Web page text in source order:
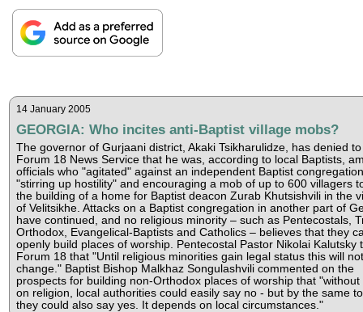
14 January 2005
GEORGIA: Who incites anti-Baptist village mobs?
The governor of Gurjaani district, Akaki Tsikharulidze, has denied to
Forum 18 News Service that he was, according to local Baptists,
officials who "agitated" against an independent Baptist
"stirring up hostility" and encouraging a mob of up to 600 villagers
the building of a home for Baptist deacon Zurab Khutsishvili in the
of Velitsikhe. Attacks on a Baptist congregation in another part of
have continued, and no religious minority – such as Pentecostals,
Orthodox, Evangelical-Baptists and Catholics – believes that they
openly build places of worship. Pentecostal Pastor Nikolai Kalutsky
Forum 18 that "Until religious minorities gain legal status this will not
change." Baptist Bishop Malkhaz Songulashvili commented on the
prospects for building non-Orthodox places of worship that "without
on religion, local authorities could easily say no - but by the same
they could also say yes. It depends on local circumstances."